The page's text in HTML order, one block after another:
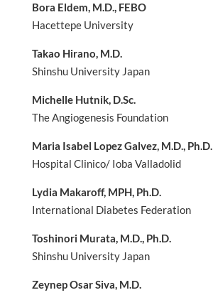
Bora Eldem, M.D., FEBO
Hacettepe University
Takao Hirano, M.D.
Shinshu University Japan
Michelle Hutnik, D.Sc.
The Angiogenesis Foundation
Maria Isabel Lopez Galvez, M.D., Ph.D.
Hospital Clinico/ Ioba Valladolid
Lydia Makaroff, MPH, Ph.D.
International Diabetes Federation
Toshinori Murata, M.D., Ph.D.
Shinshu University Japan
Zeynep Osar Siva, M.D.